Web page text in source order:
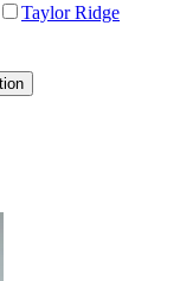
Taylor Ridge